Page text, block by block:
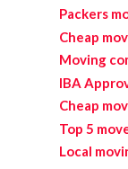
Packers
Cheap
Moving
IBA
Cheap
Top 5
Local